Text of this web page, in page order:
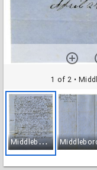
1 of 2 •
M
iddleboro_PR_ThomasZilpah02_001